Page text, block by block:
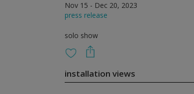
Nov 15 - Dec 20, 2023
press release
solo show
installation views